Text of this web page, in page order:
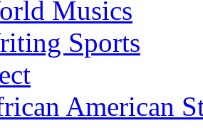
Musics
Sports
American